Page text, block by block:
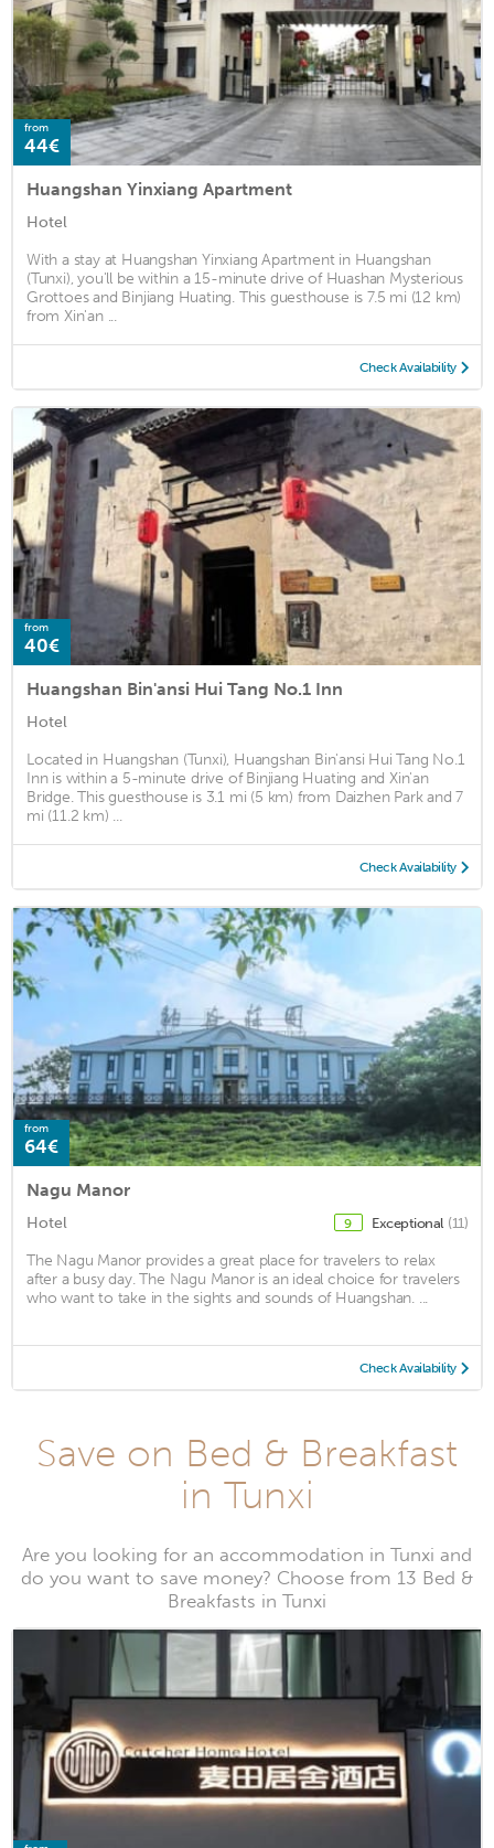
from
44€
Huangshan Yinxiang Apartment
Hotel
With a stay at Huangshan Yinxiang Apartment in Huangshan
(Tunxi), you'll be within a 15-minute drive of Huashan Mysterious
Grottoes and Binjiang Huating. This guesthouse is 7.5 mi (12 km)
from Xin'an ...
Check Availability
from
40€
Huangshan Bin'ansi Hui Tang No.1 Inn
Hotel
Located in Huangshan (Tunxi), Huangshan Bin'ansi Hui Tang No.1
Inn is within a 5-minute drive of Binjiang Huating and Xin'an
Bridge. This guesthouse is 3.1 mi (5 km) from Daizhen Park and 7
mi (11.2 km) ...
Check Availability
from
64€
Nagu Manor
Hotel 9 Exceptional (11)
The Nagu Manor provides a great place for travelers to relax
after a busy day. The Nagu Manor is an ideal choice for travelers
who want to take in the sights and sounds of Huangshan. ...
Check Availability
Save on Bed & Breakfast
in Tunxi
Are you looking for an accommodation in Tunxi and
do you want to save money? Choose from 13 Bed &
Breakfasts in Tunxi